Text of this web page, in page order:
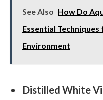
See Also How Do
Essential
Environment
Distilled White